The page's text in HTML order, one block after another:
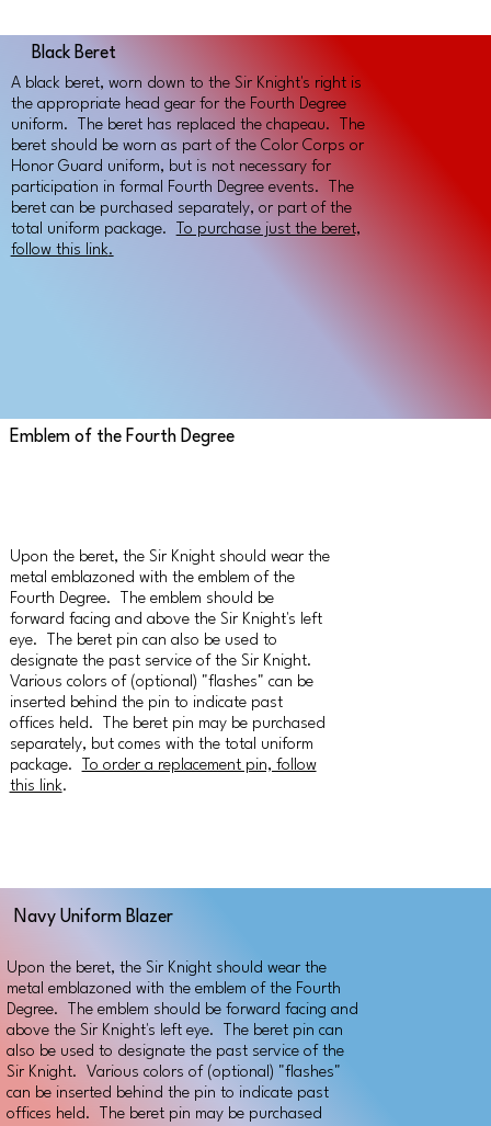
Black Beret
A black beret, worn down to the Sir Knight's right is
the appropriate head gear for the Fourth Degree
uniform. The beret has replaced the chapeau. The
beret should be worn as part of the Color Corps or
Honor Guard uniform, but is not necessary for
participation in formal Fourth Degree events. The
beret can be purchased separately, or part of the
total uniform package.
To purchase just the beret,
follow this link.
Emblem of the Fourth Degree
Upon the beret, the Sir Knight should wear the
metal emblazoned with the emblem of the
Fourth Degree. The emblem should be
forward facing and above the Sir Knight's left
eye. The beret pin can also be used to
designate the past service of the Sir Knight.
Various colors of (optional) "flashes" can be
inserted behind the pin to indicate past
offices held. The beret pin may be purchased
separately, but comes with the total uniform
package.
To order a replacement pin, follow
this link.
Navy Uniform Blazer
Upon the beret, the Sir Knight should wear the
metal emblazoned with the emblem of the Fourth
Degree. The emblem should be forward facing and
above the Sir Knight's left eye. The beret pin can
also be used to designate the past service of the
Sir Knight. Various colors of (optional) "flashes"
can be inserted behind the pin to indicate past
offices held. The beret pin may be purchased